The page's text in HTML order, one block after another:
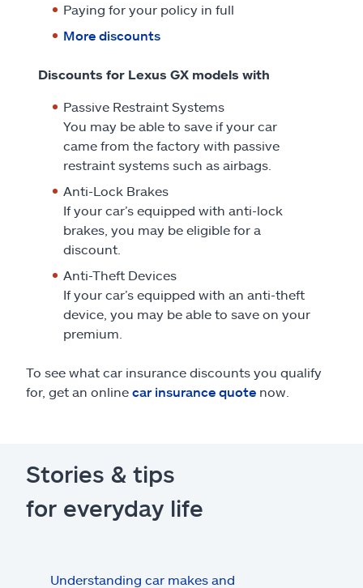
Paying for your policy in full
More discounts
Discounts for Lexus GX models with
Passive Restraint Systems
You may be able to save if your car
came from the factory with passive
restraint systems such as airbags.
Anti-Lock Brakes
If your car’s equipped with anti-lock
brakes, you may be eligible for a
discount.
Anti-Theft Devices
If your car’s equipped with an anti-theft
device, you may be able to save on your
premium.
To see what car insurance discounts you qualify
for, get an online car insurance quote now.
Stories & tips
for everyday life
Understanding car makes and